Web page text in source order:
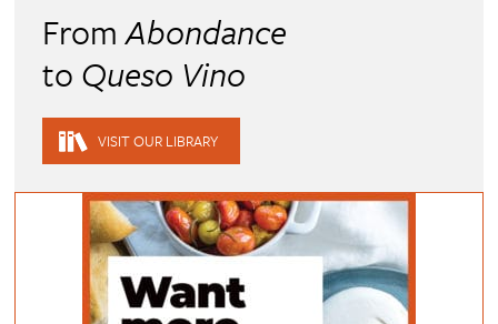
FromAbondance
to Queso Vino
VISIT OUR LIBRARY